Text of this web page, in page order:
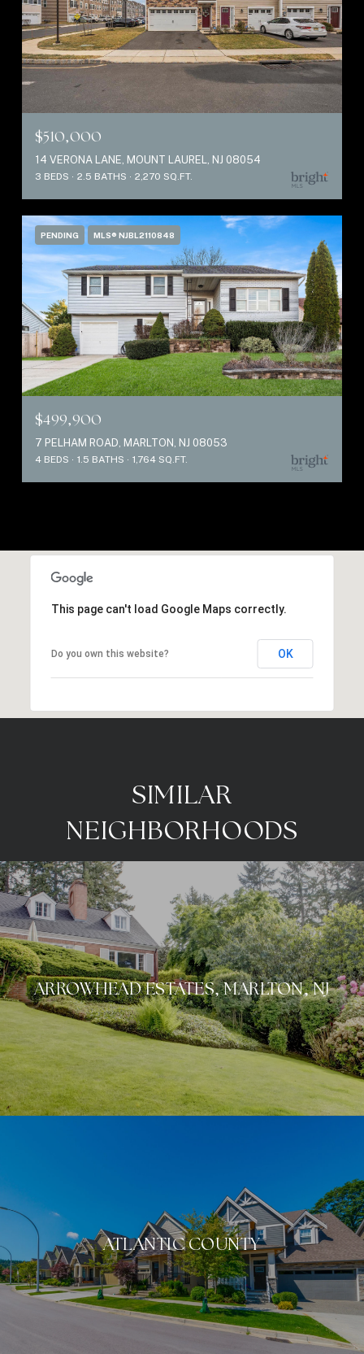
$510,000
14 VERONA LANE, MOUNT LAUREL, NJ 08054
3 BEDS 2.5 BATHS 2,270 SQ.FT.
PENDING MLS® NJBL2110848
$499,900
7 PELHAM ROAD, MARLTON, NJ 08053
4 BEDS 1.5 BATHS 1,764 SQ.FT.
This page can't load Google Maps correctly.
Do you own this website? OK
SIMILAR
NEIGHBORHOODS
ARROWHEAD ESTATES, MARLTON, NJ
ATLANTIC COUNTY